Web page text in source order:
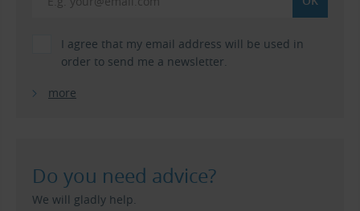
I agree that my email address will be used in
order to send me a newsletter.
more
Do you need advice?
We will gladly help.